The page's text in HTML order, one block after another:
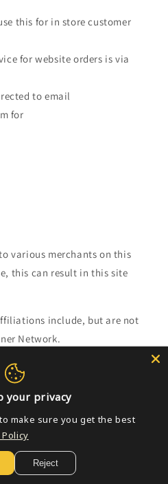
this for in store customer
for website orders is via
to email
for
various merchants on this
this can result in this site
include, but are not
Network.
to our emails
your privacy
make sure you get the best
Reject